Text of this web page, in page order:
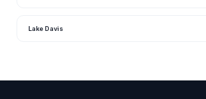
Lake Davis